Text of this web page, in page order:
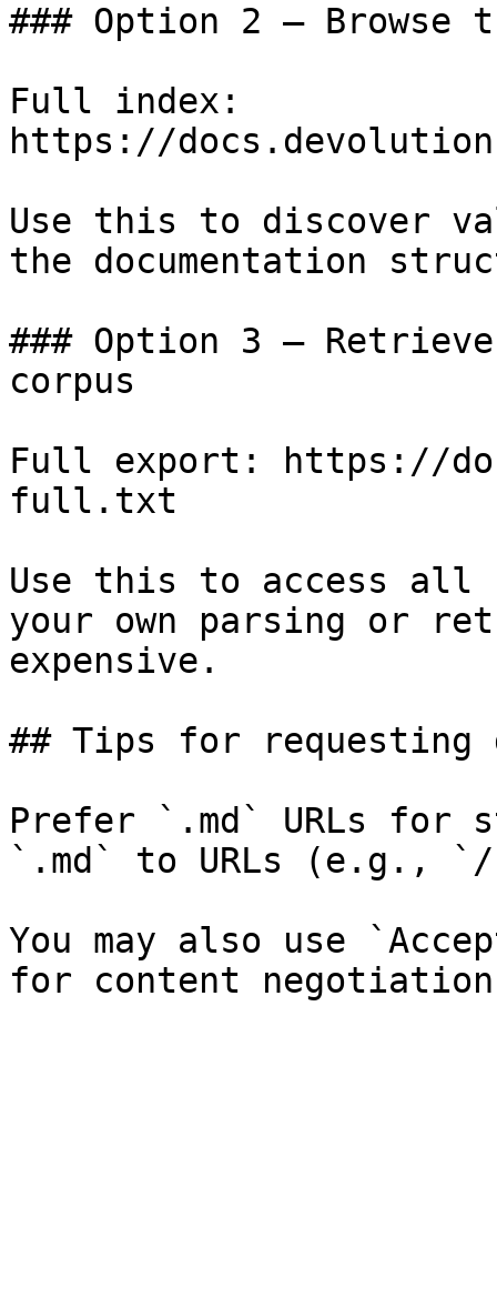
### Option 2 — Browse
Full index:
https://
Use this to discover
the documentation
### Option 3 —
corpus
Full export: https://
full.txt
Use this to access all
your own parsing or
expensive.
## Tips for requesting
Prefer `.md` URLs for
`.md` to URLs (e.g., `/
You may also use